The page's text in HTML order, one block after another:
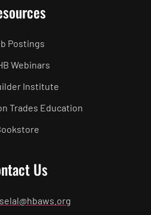
Postings
Webinars
Institute
Trades Education
Us